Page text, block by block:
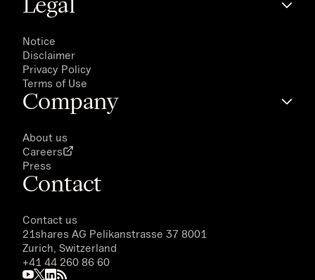
Notice
Disclaimer
Privacy Policy
Terms of Use
Company
About us
Careers
Press
Contact
Contact us
21shares AG Pelikanstrasse 37 8001
Zurich, Switzerland
+41 44 260 86 60